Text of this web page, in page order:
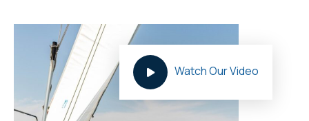
Watch Our Video